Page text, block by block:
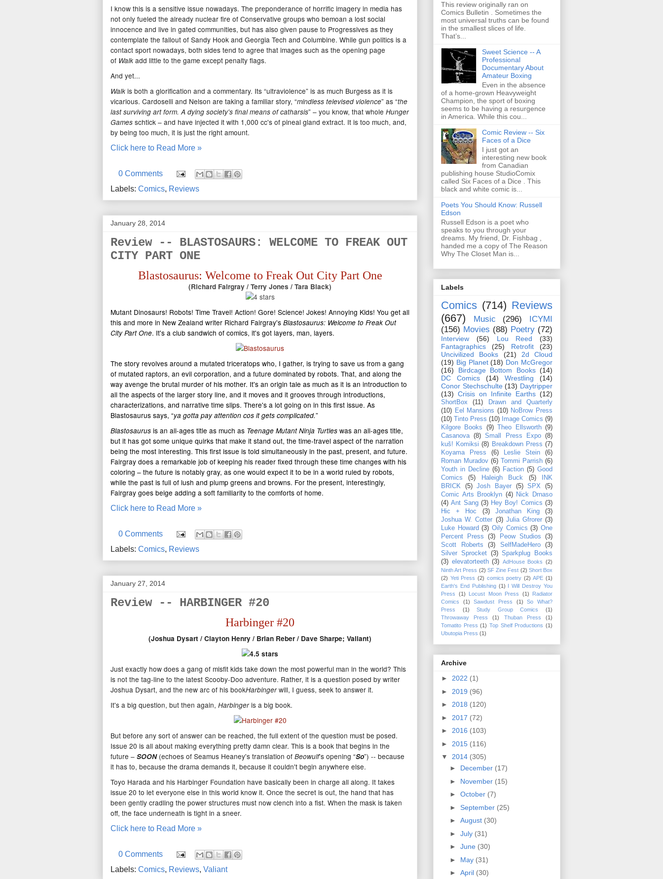
I know this is a sensitive issue nowadays. The preponderance of horrific imagery in media has
not only fueled the already nuclear fire of Conservative groups who bemoan a lost social
innocence and live in gated communities, but has also given pause to Progressives as they
contemplate the fallout of Sandy Hook and Georgia Tech and Columbine. While gun politics is a
contact sport nowadays, both sides tend to agree that images such as the opening page
of Walk add little to the game except penalty flags.
And yet...
Walk is both a glorification and a commentary. Its “ultraviolence” is as much Burgess as it is
vicarious. Cardoselli and Nelson are taking a familiar story, “mindless televised violence” as “the
last surviving art form. A dying society's final means of catharsis” – you know, that whole Hunger
Games schtick – and have injected it with 1,000 cc's of pineal gland extract. It is too much, and,
by being too much, it is just the right amount.
Click here to Read More »
0 Comments
Labels: Comics, Reviews
January 28, 2014
Review -- BLASTOSAURS: WELCOME TO FREAK OUT
CITY PART ONE
Blastosaurus: Welcome to Freak Out City Part One
(Richard Fairgray / Terry Jones / Tara Black)
Mutant Dinosaurs! Robots! Time Travel! Action! Gore! Science! Jokes! Annoying Kids! You get all
this and more in New Zealand writer Richard Fairgray's Blastosaurus: Welcome to Freak Out
City Part One. It's a club sandwich of comics, it's got layers, man, layers.
The story revolves around a mutated triceratops who, I gather, is trying to save us from a gang
of mutated raptors, an evil corporation, and a future dominated by robots. That, and along the
way avenge the brutal murder of his mother. It's an origin tale as much as it is an introduction to
all the aspects of the larger story line, and it moves and it grooves through introductions,
characterizations, and narrative time slips. There's a lot going on in this first issue. As
Blastosaurus says, “ya gotta pay attention cos it gets complicated.”
Blastosaurus is an all-ages title as much as Teenage Mutant Ninja Turtles was an all-ages title,
but it has got some unique quirks that make it stand out, the time-travel aspect of the narration
being the most interesting. This first issue is told simultaneously in the past, present, and future.
Fairgray does a remarkable job of keeping his reader fixed through these time changes with his
coloring – the future is notably gray, as one would expect it to be in a world ruled by robots,
while the past is full of lush and plump greens and browns. For the present, interestingly,
Fairgray goes beige adding a soft familiarity to the comforts of home.
Click here to Read More »
0 Comments
Labels: Comics, Reviews
January 27, 2014
Review -- HARBINGER #20
Harbinger #20
(Joshua Dysart / Clayton Henry / Brian Reber / Dave Sharpe; Valiant)
Just exactly how does a gang of misfit kids take down the most powerful man in the world? This
is not the tag-line to the latest Scooby-Doo adventure. Rather, it is a question posed by writer
Joshua Dysart, and the new arc of his bookHarbingerwill, I guess, seek to answer it.
It's a big question, but then again, Harbingeris a big book.
But before any sort of answer can be reached, the full extent of the question must be posed.
Issue 20 is all about making everything pretty damn clear. This is a book that begins in the
future – SOON(echoes of Seamus Heaney's translation of Beowulf's opening “So”) -- because
it has to, because the drama demands it, because it couldn't begin anywhere else.
Toyo Harada and his Harbinger Foundation have basically been in charge all along. It takes
issue 20 to let everyone else in this world know it. Once the secret is out, the hand that has
been gently cradling the power structures must now clench into a fist. When the mask is taken
off, the face underneath is tight in a sneer.
Click here to Read More »
0 Comments
Labels: Comics, Reviews, Valiant
This review originally ran on
Comics Bulletin . Sometimes the
most universal truths can be found
in the smallest slices of life.
That’s...
Sweet Science -- A
Professional
Documentary About
Amateur Boxing
Even in the absence
of a home-grown Heavyweight
Champion, the sport of boxing
seems to be having a resurgence
in America. While this cou...
Comic Review -- Six
Faces of a Dice
I just got an
interesting new book
from Canadian
publishing house StudioComix
called Six Faces of a Dice . This
black and white comic is...
Poets You Should Know: Russell
Edson
Russell Edson is a poet who
speaks to you through your
dreams. My friend, Dr. Fishbag ,
handed me a copy of The Reason
Why The Closet Man is...
Labels
Comics (714) Reviews
(667)
Music (296)
ICYMI
(156) Movies (88) Poetry (72)
Interview (56) Lou Reed
(33)
Fantagraphics
(25) Retrofit
(23)
Uncivilized Books
(21)
2d Cloud
(19) Big Planet (18) Don McGregor
(16)
Birdcage Bottom Books (14)
DC Comics
(14) Wrestling
(14)
Conor Stechschulte (13) Daytripper
(13) Crisis on Infinite Earths (12)
ShortBox (11)
Drawn and Quarterly
(10) Eel Mansions (10) NoBrow Press
(10)
Tinto Press (10) Image Comics (9)
Kilgore Books
(9) Theo Ellsworth (9)
Casanova (8) Small Press Expo (8)
kuš! Komiksi (8) Breakdown Press (7)
Koyama Press
(6) Leslie Stein
(6)
Roman Muradov (6) Tommi Parrish (6)
Youth in Decline (6) Faction (5) Good
Comics
(5) Haleigh Buck (5)
INK
BRICK
(5) Josh Bayer (5) SPX
(5)
Comic Arts Brooklyn (4) Nick Drnaso
(4) Ant Sang (3) Hey Boy! Comics (3)
Hic + Hoc
(3) Jonathan King
(3)
Joshua W. Cotter (3) Julia Gfrorer (3)
Luke Howard (3) Oily Comics (3) One
Percent Press
(3) Peow Studios
(3)
Scott Roberts
(3) SelfMadeHero
(3)
Silver Sprocket (3) Sparkplug Books
(3) elevatorteeth (3) AdHouse Books (2)
Ninth Art Press (2) SF Zine Fest (2) Short Box
(2) Yeti Press (2) comics poetry (2) APE (1)
Earth's End Publishing (1) I Will Destroy You
Press
(1) Locust Moon Press (1)
Radiator
Comics
(1) Sawdust Press (1)
So What?
Press
(1) Study Group Comics
(1)
Throwaway Press
(1) Thuban Press
(1)
Tomatito Press (1) Top Shelf Productions (1)
Ubutopia Press (1)
Archive
► 2022 (1)
► 2019 (96)
► 2018 (120)
► 2017 (72)
► 2016 (103)
► 2015 (116)
▼ 2014 (305)
► December (17)
► November (15)
► October (7)
► September (25)
► August (30)
► July (31)
► June (30)
► May (31)
► April (30)